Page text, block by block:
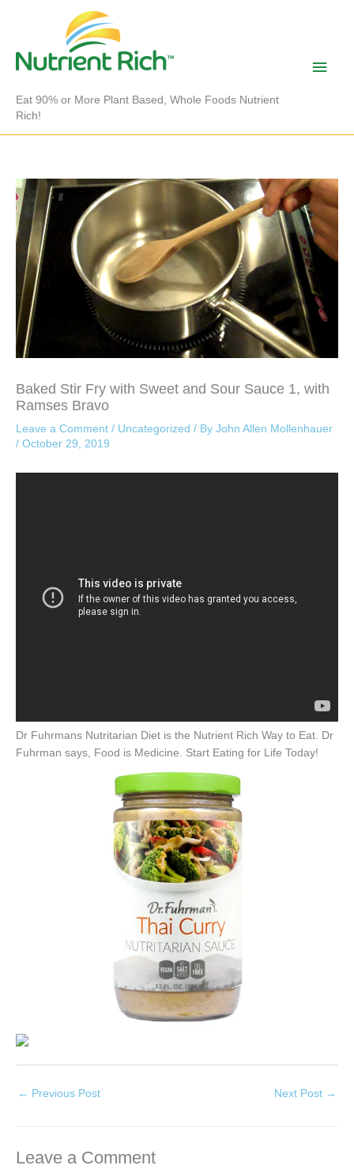
Eat 90% or More Plant Based, Whole Foods Nutrient
Rich!
Main
Baked Stir Fry with Sweet and Sour Sauce 1, with
Ramses Bravo
Leave a Comment / Uncategorized / By John Allen Mollenhauer
/ October 29, 2019
Dr Fuhrmans Nutritarian Diet is the Nutrient Rich Way to Eat. Dr
Fuhrman says, Food is Medicine. Start Eating for Life Today!
← Previous Post Next Post →
Leave a Comment